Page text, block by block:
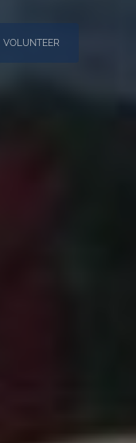
VOLUNTEER